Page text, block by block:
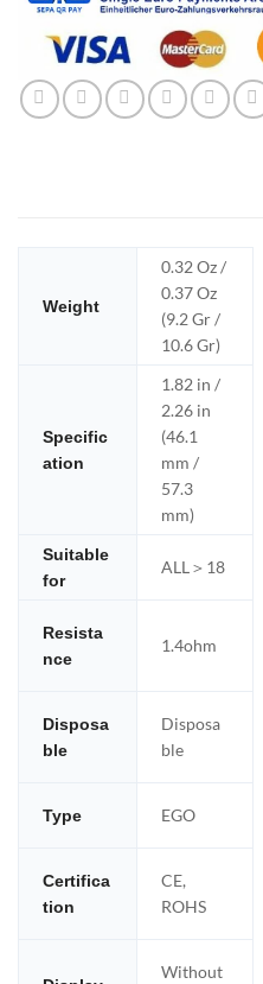
Weight
0.32 Oz /
0.37 Oz
(9.2 Gr /
10.6 Gr)
Specific
ation
1.82 in /
2.26 in
(46.1
mm /
57.3
mm)
Suitable
for
ALL＞18
Resista
nce
1.4ohm
Disposa
ble
Disposa
ble
Type EGO
Certifica
tion
CE,
ROHS
Without